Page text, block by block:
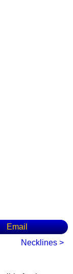
Email
Necklines >